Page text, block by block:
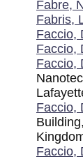
Fabre,
Fabris,
Faccio,
Faccio,
Faccio,
Faccio,
Faccio,